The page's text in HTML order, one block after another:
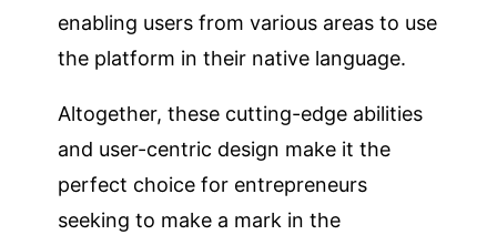
enabling users from various areas to use
the platform in their native language.
Altogether, these cutting-edge abilities
and user-centric design make it the
perfect choice for entrepreneurs
seeking to make a mark in the